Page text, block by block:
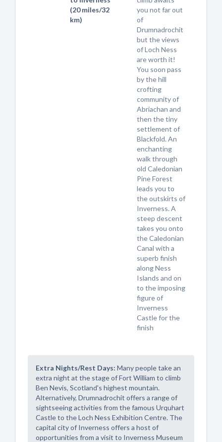
(20 miles/32
km)
you not far out
of
Drumnadrochit
but the views
of Loch Ness
are worth it!
You soon pass
by the hill
crofting
community of
Abriachan and
then the tiny
settlement of
Blackfold. An
enchanting
walk through
old Caledonian
Pine Forest
leads you to
the outskirts of
Inverness. A
steep descent
takes you onto
the Caledonian
Canal with a
superb finish
along Ness
Islands and on
to the imposing
figure of
Inverness
Castle for the
finish
Extra Nights/Rest Days: Many people take an
extra night at the stage of Fort William to climb
Ben Nevis, Scotland's highest mountain.
Alternatively, Drumnadrochit offers a range of
sightseeing activities from the famous Urquhart
Castle to the Loch Ness Exhibition Centre. The
capital city of Inverness offers a host of
opportunities from a visit to Inverness Museum